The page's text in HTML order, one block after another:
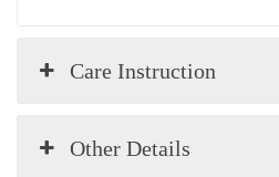
Care Instruction
Other Details